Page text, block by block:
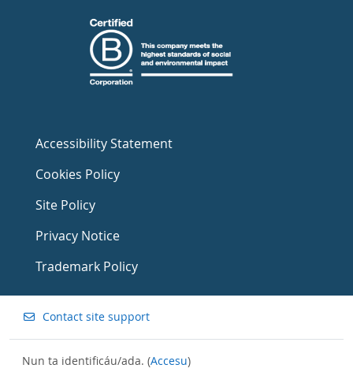
Accessibility Statement
Cookies Policy
Site Policy
Privacy Notice
Trademark Policy
Contact site support
Nun ta identificáu/ada. (Accesu)